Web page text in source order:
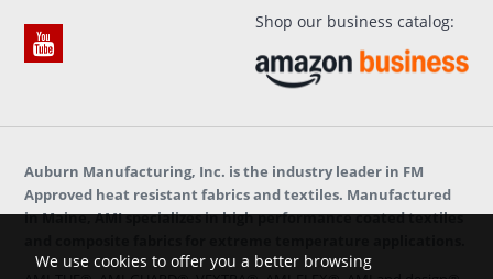
Shop our business catalog:
Auburn Manufacturing, Inc. is the industry leader in FM
Approved heat resistant fabrics and textiles. Manufactured
in Maine, AMI specializes in high performance coated textiles
We use cookies to offer you a better browsing